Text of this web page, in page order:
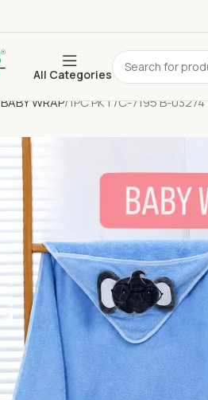
All Categories
BABY WRAP 1PC PKT/C-7195 B-03274